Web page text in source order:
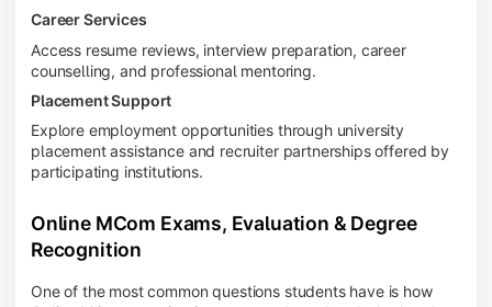
Career Services
Access resume reviews, interview preparation, career
counselling, and professional mentoring.
Placement Support
Explore employment opportunities through university
placement assistance and recruiter partnerships offered by
participating institutions.
Online MCom Exams, Evaluation & Degree
Recognition
One of the most common questions students have is how